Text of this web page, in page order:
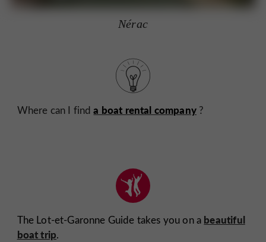
Nérac
Where can I finda boat rental company?
The Lot-et-Garonne Guide takes you on a beautiful
boat trip.